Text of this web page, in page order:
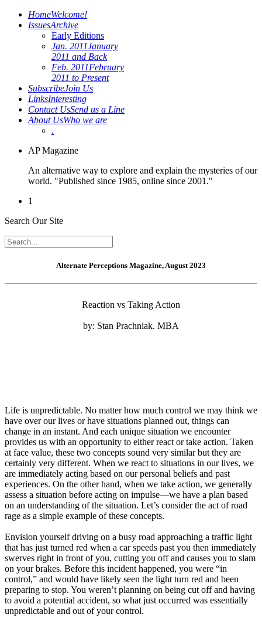
HomeWelcome!
IssuesArchive
Early Editions
Jan. 2011January
2011 and Back
Feb. 2011February
2011 to Present
SubscribeJoin Us
LinksInteresting
Contact UsSend us a Line
About UsWho we are
.
AP Magazine
An alternative way to explore and explain the mysteries of our
world. "Published since 1985, online since 2001."
1
Search Our Site
Alternate Perceptions Magazine, August 2023
Reaction vs Taking Action
by: Stan Prachniak. MBA
Life is unpredictable. No matter how much control we may think we
have over our lives or have situations planned out, things can
change in an instant. And each unique situation we encounter
provides us with an opportunity to either react or take action. Taken
at face value, these two concepts sound very similar but they are
certainly very different. When we react to situations in our lives, we
are immediately acting based on our personal beliefs and past
experiences. On the other hand, when we take action, we generally
assess a situation before acting on impulse—we have a plan based
on an understanding of the situation. Let’s consider the act of road
rage as a simple example of these concepts.
Envision yourself driving on a busy road approaching a traffic light
that has just turned red when a car speeds past you then immediately
swerves right in front of you, cutting you off and causes you to slam
on your brakes. Before this incident happened, you were “in
control,” and would have likely seen the light turn red and been
preparing to stop. You weren’t planning on being cut off and having
to avoid a potential accident, so what just occurred was essentially
unpredictable and out of your control.